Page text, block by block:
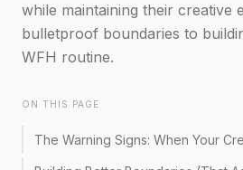
while maintaining their creative
bulletproof boundaries to
WFH routine.
ON THIS PAGE
The Warning Signs: When Your